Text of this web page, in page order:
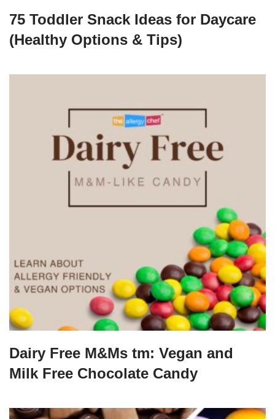
75 Toddler Snack Ideas for Daycare
(Healthy Options & Tips)
Dairy Free M&Ms tm: Vegan and
Milk Free Chocolate Candy